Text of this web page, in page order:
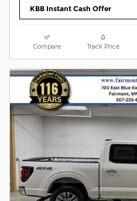
KBB Instant Cash Offer
Compare Track Price